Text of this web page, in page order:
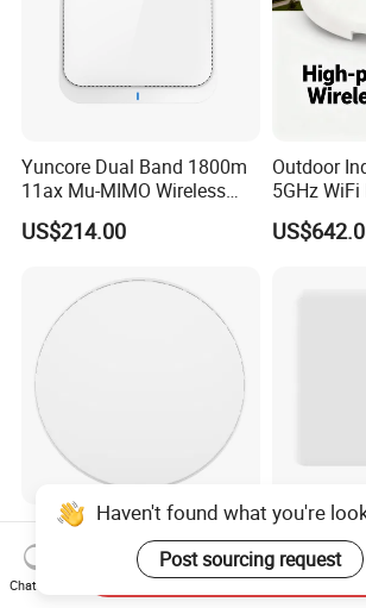
Yuncore Dual Band 1800m
11ax Mu-MIMO Wireless
Router WiFi Access Point
US$214.00
Outdoor
5GHz
with
Wireless
Wi-Fi 7 Dual-Band or Tri-
Band Wireless Access Point
with Qualcomm CPU
US$0.001-150.00
Outdoor
WiFi 7
Band
Haven't found what you're
Post sourcing request
Chat Now
Send Inquiry